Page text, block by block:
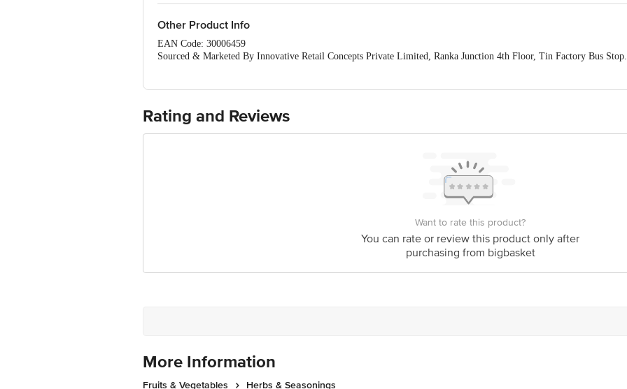
Other Product Info
EAN Code: 30006459
Sourced & Marketed By Innovative Retail Concepts Private Limited, Ranka Junction 4th Floor, Tin Factory Bus
For Queries/Feedback/Complaints, Contact our customer care executive at 1860 123 1000 | Address: Innovative
Junction 4th Floor, Tin Factory Bus Stop. KR Puram, Bangalore-560016, Email: customerservice@bigbasket.com
Rating and Reviews
Want to rate this product?
You can rate or review this product only after
purchasing from bigbasket
More Information
Fruits & Vegetables
Herbs & Seasonings